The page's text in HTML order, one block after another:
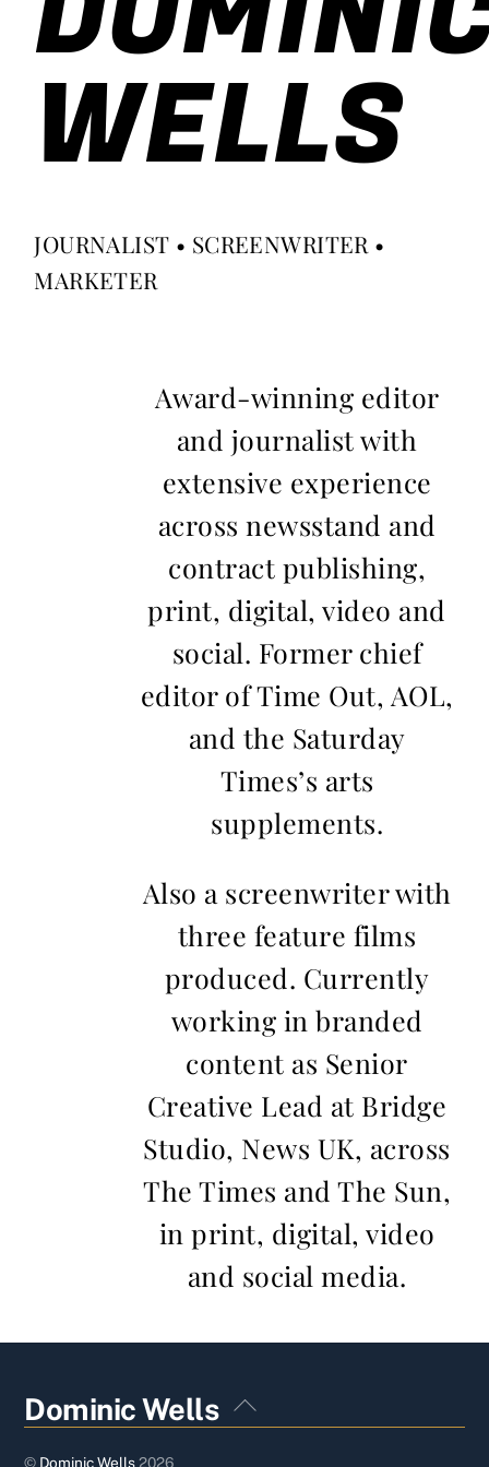
WELLS
JOURNALIST • SCREENWRITER •
MARKETER
Award-winning editor
and journalist with
extensive experience
across newsstand and
contract publishing,
print, digital, video and
social. Former chief
editor of Time Out, AOL,
and the Saturday
Times’s arts
supplements.
Also a screenwriter with
three feature films
produced. Currently
working in branded
content as Senior
Creative Lead at Bridge
Studio, News UK, across
The Times and The Sun,
in print, digital, video
and social media.
Back
To
Dominic Wells
© Dominic Wells2026